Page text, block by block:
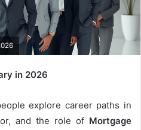
in 2026
explore career paths in
and the role of Mortgage